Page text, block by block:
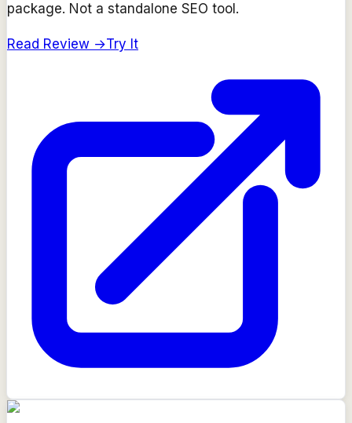
package. Not a standalone SEO tool.
Read Review →Try It